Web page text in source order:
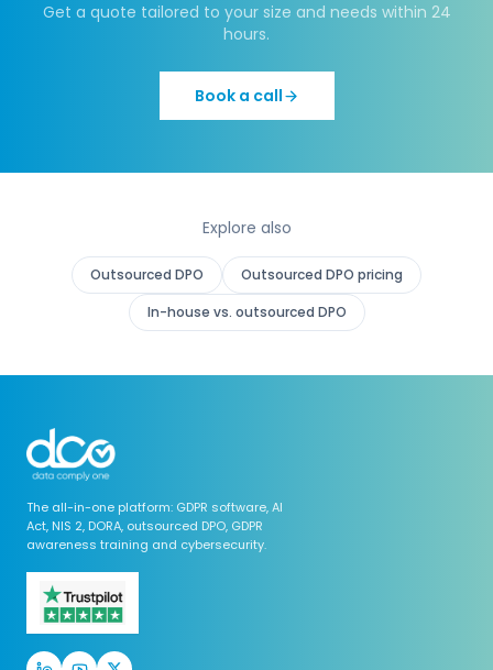
Get a quote tailored to your size and needs within 24
hours.
Book a call
Explore also
Outsourced DPO
Outsourced DPO pricing
In-house vs. outsourced DPO
The all-in-one platform: GDPR software, AI
Act, NIS 2, DORA, outsourced DPO, GDPR
awareness training and cybersecurity.